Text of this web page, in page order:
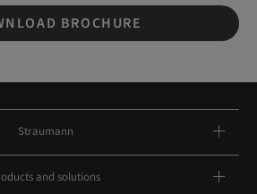
BROCHURE
Straumann
and solutions